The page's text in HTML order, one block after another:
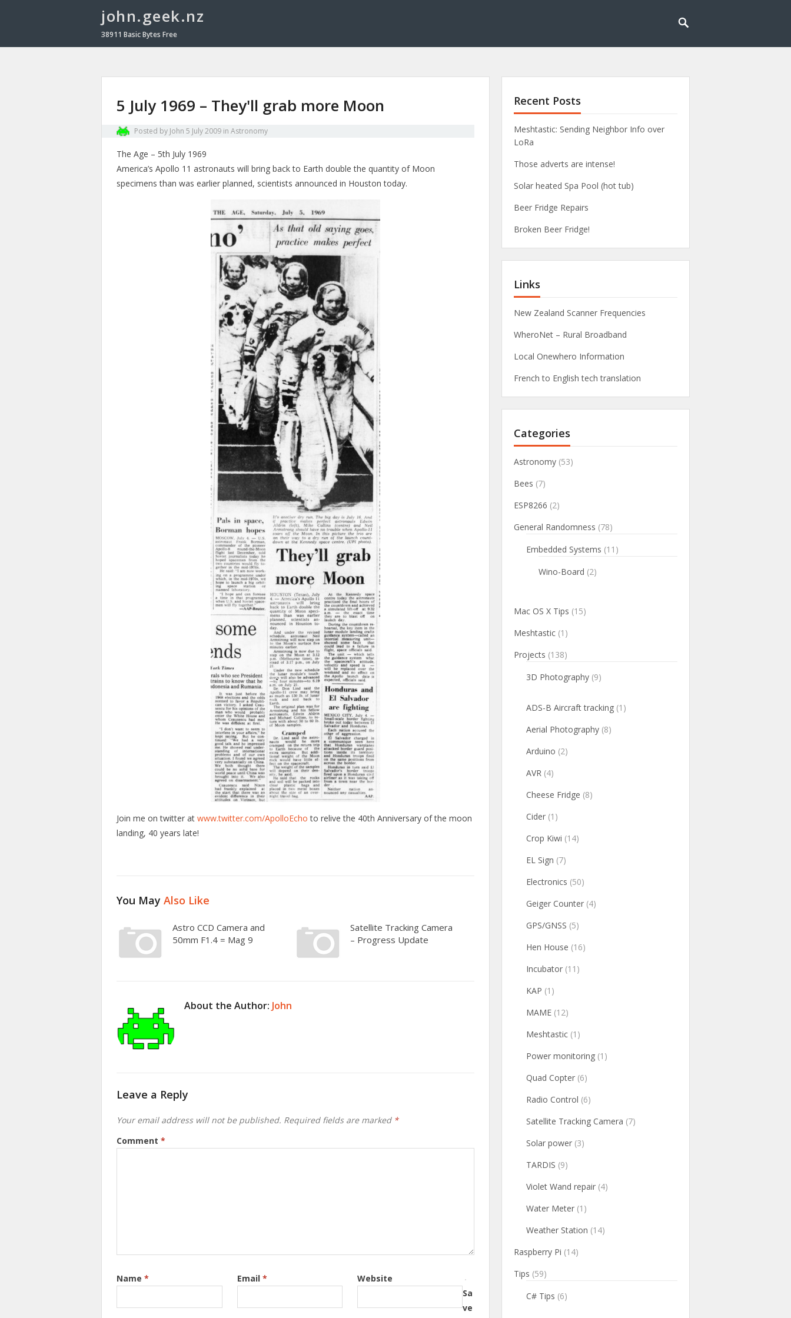
john.geek.nz
38911 Basic Bytes Free
5 July 1969 – They'll grab more Moon
Posted by John 5 July 2009 in Astronomy
The Age – 5th July 1969
America’s Apollo 11 astronauts will bring back to Earth double the quantity of Moon
specimens than was earlier planned, scientists announced in Houston today.
Join me on twitter at www.twitter.com/ApolloEcho to relive the 40th Anniversary of the moon
landing, 40 years late!
You May Also Like
Astro CCD Camera and
50mm F1.4 = Mag 9
Satellite Tracking Camera
– Progress Update
About the Author: John
Leave a Reply
Your email address will not be published. Required fields are marked *
Comment *
Name * Email *
Website
Sa
ve
Recent Posts
Meshtastic: Sending Neighbor Info over
LoRa
Those adverts are intense!
Solar heated Spa Pool (hot tub)
Beer Fridge Repairs
Broken Beer Fridge!
Links
New Zealand Scanner Frequencies
WheroNet – Rural Broadband
Local Onewhero Information
French to English tech translation
Categories
Astronomy (53)
Bees (7)
ESP8266 (2)
General Randomness (78)
Embedded Systems (11)
Wino-Board (2)
Mac OS X Tips (15)
Meshtastic (1)
Projects (138)
3D Photography (9)
ADS-B Aircraft tracking (1)
Aerial Photography (8)
Arduino (2)
AVR (4)
Cheese Fridge (8)
Cider (1)
Crop Kiwi (14)
EL Sign (7)
Electronics (50)
Geiger Counter (4)
GPS/GNSS (5)
Hen House (16)
Incubator (11)
KAP (1)
MAME (12)
Meshtastic (1)
Power monitoring (1)
Quad Copter (6)
Radio Control (6)
Satellite Tracking Camera (7)
Solar power (3)
TARDIS (9)
Violet Wand repair (4)
Water Meter (1)
Weather Station (14)
Raspberry Pi (14)
Tips (59)
C# Tips (6)